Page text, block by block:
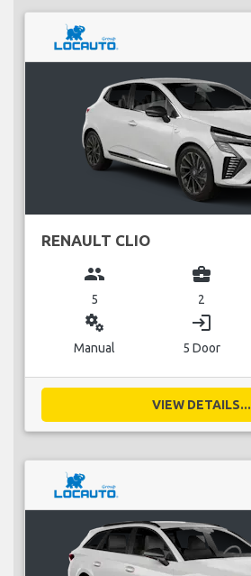
RENAULT CLIO
group
5
business_center
2
miscellaneous_services
Manual
login
5 Door
VIEW DETAILS...